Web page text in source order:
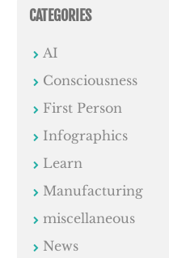
CATEGORIES
AI
Consciousness
First Person
Infographics
Learn
Manufacturing
miscellaneous
News